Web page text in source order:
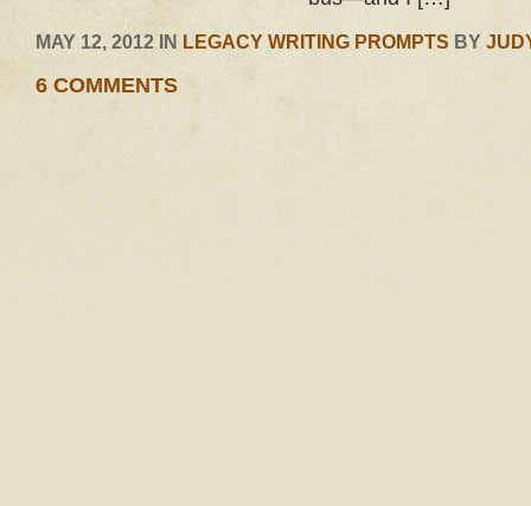
MAY 12, 2012 IN LEGACY WRITING PROMPTS BY
6 COMMENTS